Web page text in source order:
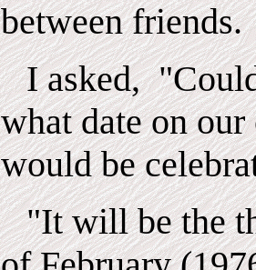
between friends.
I asked,
what date on
would be
"It will be the